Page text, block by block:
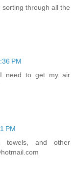
through all the
PM
need to get my air
PM
and other